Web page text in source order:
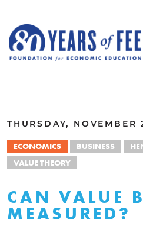
THURSDAY, NOVEMBER
ECONOMICS BUSINESS
VALUE THEORY
CAN VALUE
MEASURED?